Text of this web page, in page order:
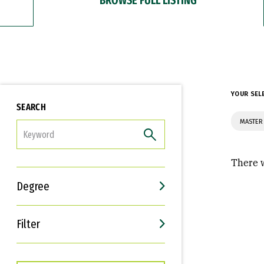
SEARCH
Degree
Filter
Interests
Career Goals
YOUR
There